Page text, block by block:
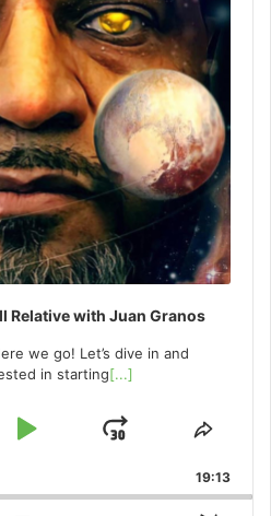
Relative with Juan Granos
we go! Let’s dive in and
in starting[...]
Play
Jump
Forward
Share
19:13